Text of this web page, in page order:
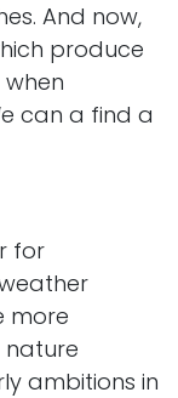
And now,
produce
when
can a find a
for
more
nature
ambitions in